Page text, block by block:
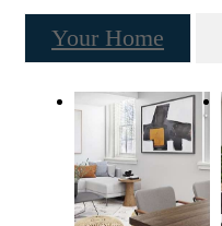
Your Home